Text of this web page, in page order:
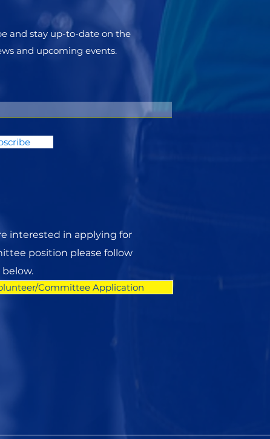
and stay up-to-​date on the
and upcoming events.
interested in applying for
position please follow
Committee Application